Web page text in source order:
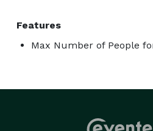
Features
Max Number of People